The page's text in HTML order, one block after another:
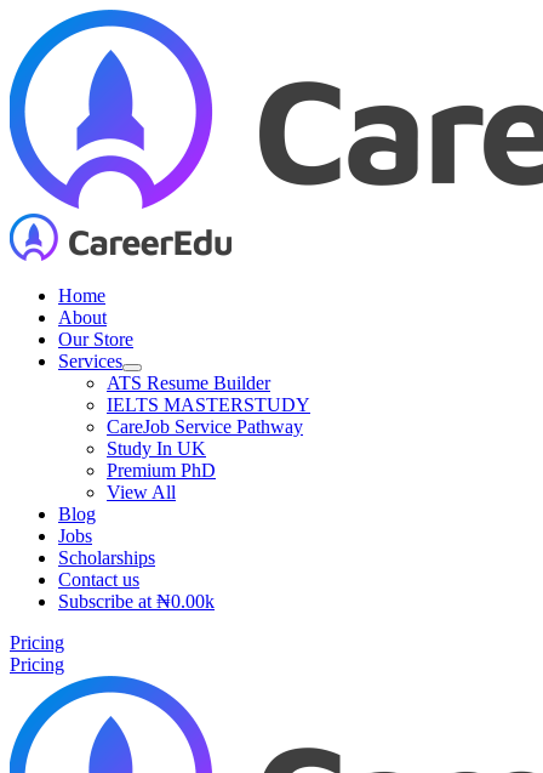
content
Home
About
Our Store
Services
ATS Resume Builder
IELTS MASTERSTUDY
CareJob Service Pathway
Study In UK
Premium PhD
View All
Blog
Jobs
Scholarships
Contact us
Subscribe at ₦0.00k
Pricing
Pricing